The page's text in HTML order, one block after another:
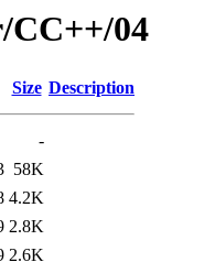
CC++/04
Size Description
-
58K
4.2K
2.8K
2.6K